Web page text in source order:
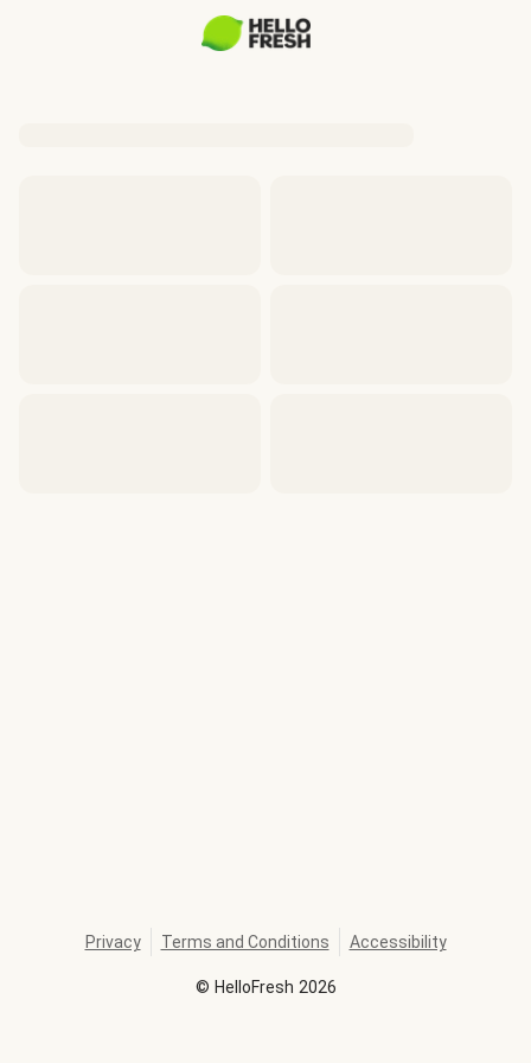
© HelloFresh 2026
Privacy Terms and Conditions Accessibility